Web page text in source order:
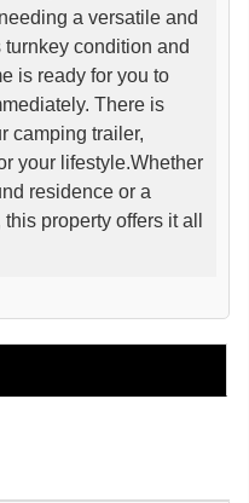
a versatile and
condition and
is ready for you to
There is
camping trailer,
your lifestyle.Whether
residence or a
property offers it all